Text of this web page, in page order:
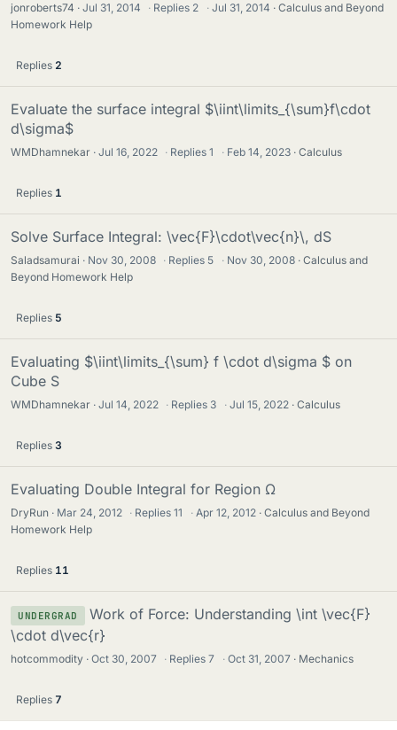
jonroberts74 Jul 31, 2014 · Replies 2 · Jul 31, 2014
Calculus and Beyond
Homework Help
Replies 2
Evaluate the surface integral $\iint\limits_{\sum}f\cdot
d\sigma$
WMDhamnekar Jul 16, 2022 · Replies1 · Feb 14, 2023 Calculus
Replies 1
Solve Surface Integral: \vec{F}\cdot\vec{n}\, dS
Saladsamurai Nov 30, 2008 · Replies 5 · Nov 30, 2008
Calculus and
Beyond Homework Help
Replies 5
Evaluating $\iint\limits_{\sum} f \cdot d\sigma $ on
Cube S
WMDhamnekar Jul 14, 2022 · Replies 3 · Jul 15, 2022 Calculus
Replies 3
Evaluating Double Integral for Region Ω
DryRun Mar 24, 2012 · Replies11 · Apr 12, 2012
Calculus and Beyond
Homework Help
Replies 11
UNDERGRAD
Work of Force: Understanding \int \vec{F}
\cdot d\vec{r}
hotcommodity Oct 30, 2007 · Replies7 · Oct 31, 2007 Mechanics
Replies 7